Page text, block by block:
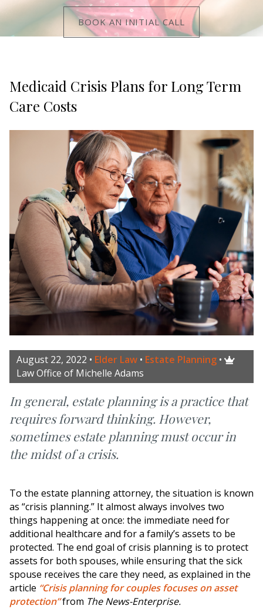
BOOK AN INITIAL CALL
Medicaid Crisis Plans for Long Term
Care Costs
August 22, 2022 • Elder Law • Estate Planning • 
Law Office of Michelle Adams
In general, estate planning is a practice that
requires forward thinking. However,
sometimes estate planning must occur in
the midst of a crisis.
To the estate planning attorney, the situation is known
as “crisis planning.” It almost always involves two
things happening at once: the immediate need for
additional healthcare and for a family’s assets to be
protected. The end goal of crisis planning is to protect
assets for both spouses, while ensuring that the sick
spouse receives the care they need, as explained in the
article “Crisis planning for couples focuses on asset
protection”from The News-Enterprise.